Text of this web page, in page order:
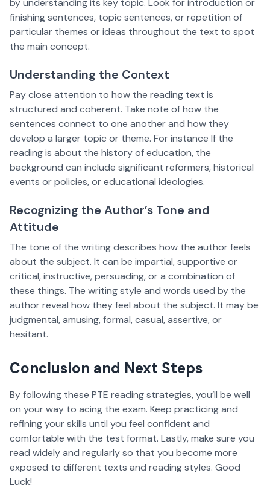
finishing sentences, topic sentences, or repetition of
particular themes or ideas throughout the text to spot
the main concept.
Understanding the Context
Pay close attention to how the reading text is
structured and coherent. Take note of how the
sentences connect to one another and how they
develop a larger topic or theme. For instance If the
reading is about the history of education, the
background can include significant reformers, historical
events or policies, or educational ideologies.
Recognizing the Author’s Tone and
Attitude
The tone of the writing describes how the author feels
about the subject. It can be impartial, supportive or
critical, instructive, persuading, or a combination of
these things. The writing style and words used by the
author reveal how they feel about the subject. It may be
judgmental, amusing, formal, casual, assertive, or
hesitant.
Conclusion and Next Steps
By following these PTE reading strategies, you’ll be well
on your way to acing the exam. Keep practicing and
refining your skills until you feel confident and
comfortable with the test format. Lastly, make sure you
read widely and regularly so that you become more
exposed to different texts and reading styles. Good
Luck!